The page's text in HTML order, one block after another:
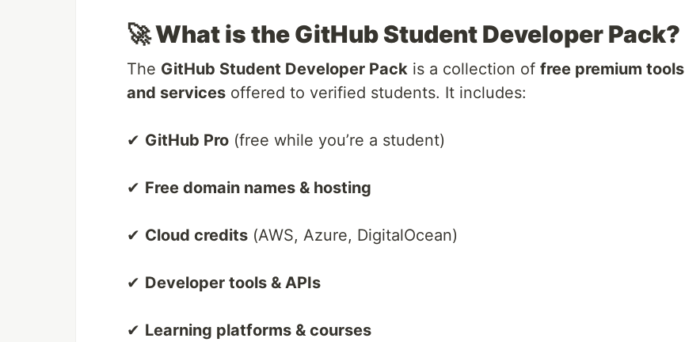
🚀 What is the GitHub Student Developer Pack?
The GitHub Student Developer Pack is a collection of free premium tools
and services offered to verified students. It includes:
✔ GitHub Pro (free while you’re a student)
✔ Free domain names & hosting
✔ Cloud credits (AWS, Azure, DigitalOcean)
✔ Developer tools & APIs
✔ Learning platforms & courses